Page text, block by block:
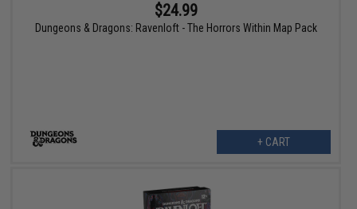
$24.99
Dungeons & Dragons: Ravenloft - The Horrors Within Map Pack
+ CART